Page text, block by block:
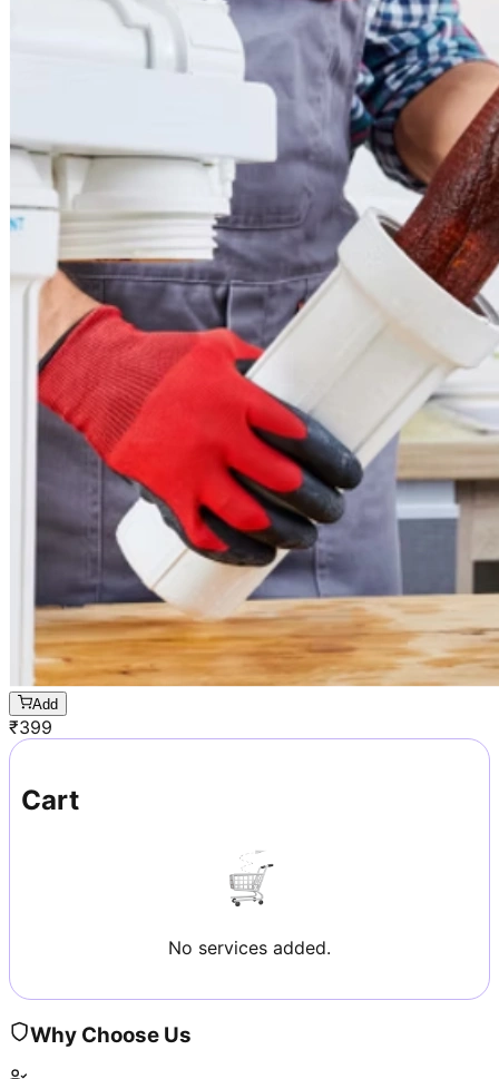
Add
₹399
Cart
No services added.
Why Choose Us